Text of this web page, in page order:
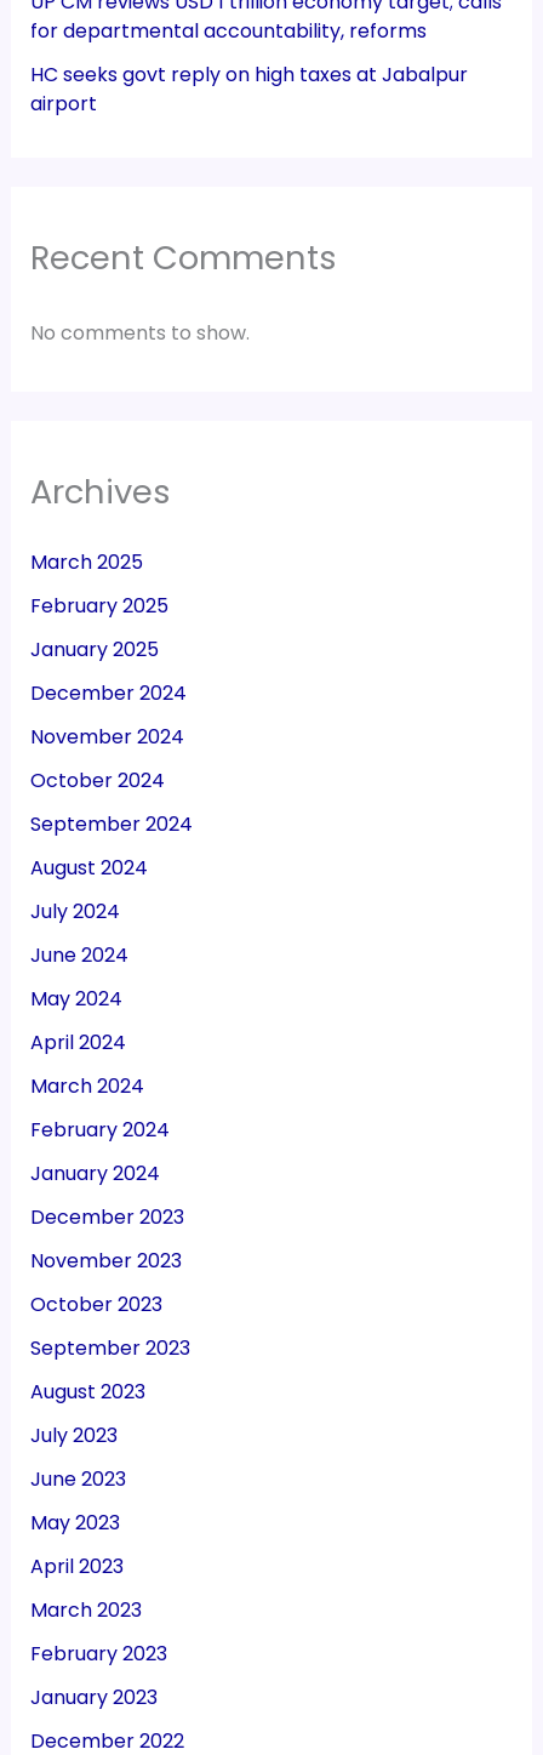
for departmental accountability, reforms
HC seeks govt reply on high taxes at Jabalpur
airport
Recent Comments
No comments to show.
Archives
March 2025
February 2025
January 2025
December 2024
November 2024
October 2024
September 2024
August 2024
July 2024
June 2024
May 2024
April 2024
March 2024
February 2024
January 2024
December 2023
November 2023
October 2023
September 2023
August 2023
July 2023
June 2023
May 2023
April 2023
March 2023
February 2023
January 2023
December 2022